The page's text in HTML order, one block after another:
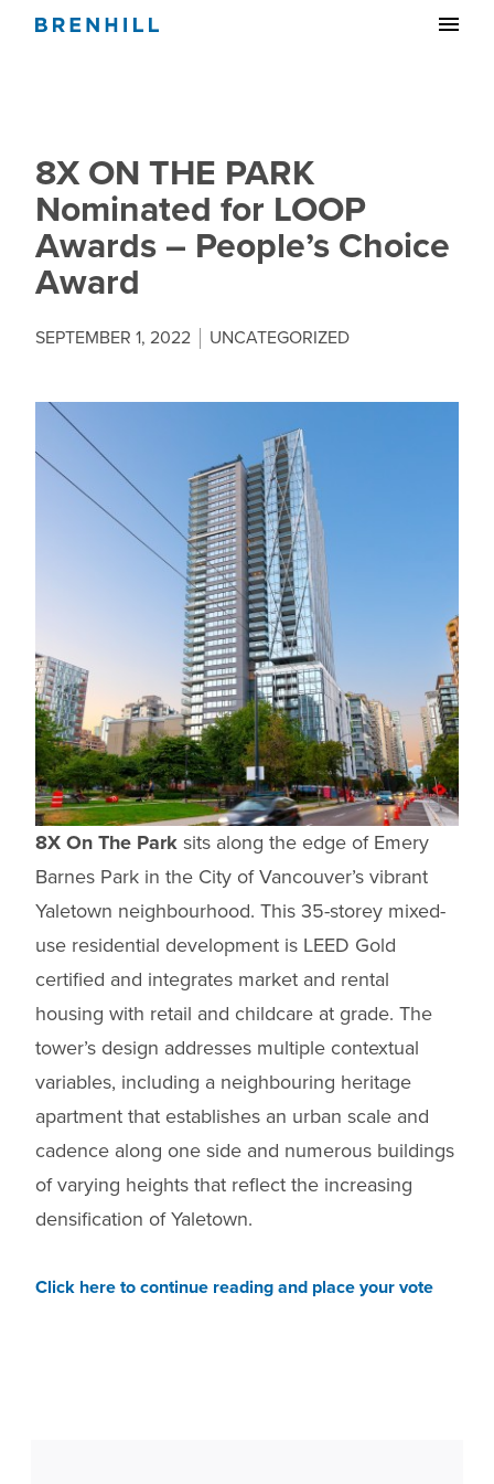
8X ON THE PARK
Nominated for LOOP
Awards – People’s Choice
Award
SEPTEMBER 1, 2022 UNCATEGORIZED
8X On The Park sits along the edge of Emery
Barnes Park in the City of Vancouver’s vibrant
Yaletown neighbourhood. This 35-storey mixed-
use residential development is LEED Gold
certified and integrates market and rental
housing with retail and childcare at grade. The
tower’s design addresses multiple contextual
variables, including a neighbouring heritage
apartment that establishes an urban scale and
cadence along one side and numerous buildings
of varying heights that reflect the increasing
densification of Yaletown.
Click here to continue reading and place your vote